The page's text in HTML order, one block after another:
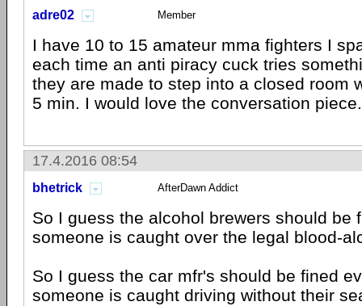
adre02 Member
I have 10 to 15 amateur mma fighters I
each time an anti piracy cuck tries
they are made to step into a closed room
5 min. I would love the conversation piece.
17.4.2016 08:54
bhetrick AfterDawn Addict
So I guess the alcohol brewers should be
someone is caught over the legal blood-
So I guess the car mfr's should be fined
someone is caught driving without their